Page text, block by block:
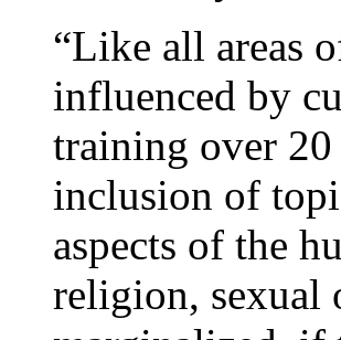
“Like all areas
influenced by
training over 20
inclusion of
aspects of the
religion, sexual